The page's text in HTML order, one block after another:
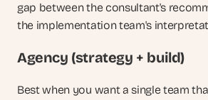
gap between the consultant's
the implementation team's
Agency (strategy + build)
Best when you want a single team